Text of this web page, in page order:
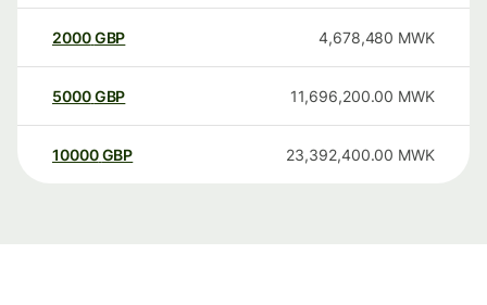
2000GBP 4,678,480 MWK
5000GBP 11,696,200.00 MWK
10000 GBP 23,392,400.00 MWK